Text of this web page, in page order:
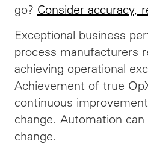
go? Consider accuracy,
Exceptional business
process manufacturers
achieving operational
Achievement of true
continuous
change. Automation
change.